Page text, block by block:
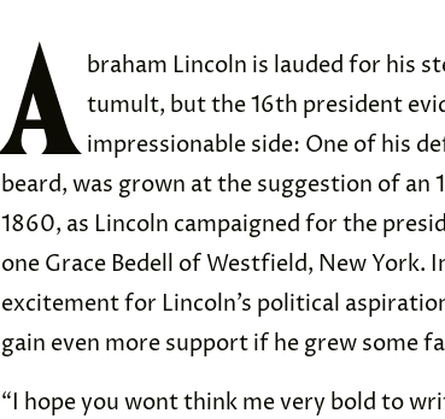
A braham Lincoln is lauded for his
tumult, but the 16th president
impressionable side: One of his
beard, was grown at the suggestion of an
1860, as Lincoln campaigned for the
one Grace Bedell of Westfield, New York.
excitement for Lincoln’s political
gain even more support if he grew some
“I hope you wont think me very bold to